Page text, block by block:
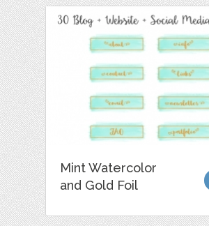
Mint Watercolor
and Gold Foil